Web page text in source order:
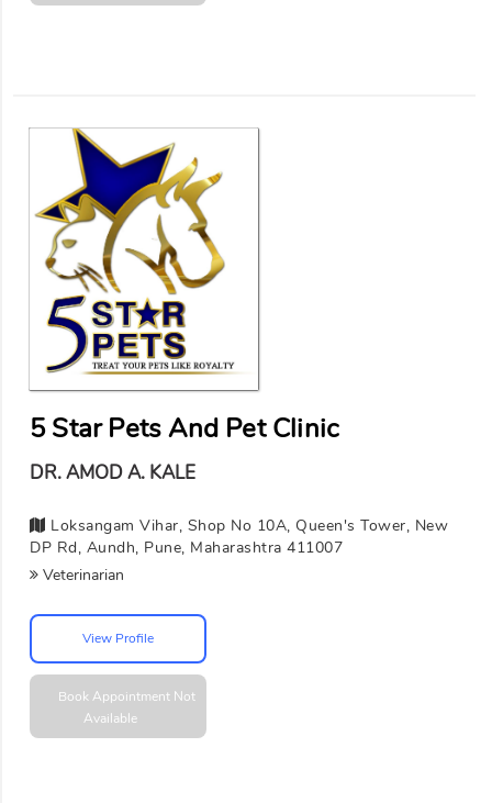
5 Star Pets And Pet Clinic
DR. AMOD A. KALE
Loksangam Vihar, Shop No 10A, Queen's Tower, New
DP Rd, Aundh, Pune, Maharashtra 411007
Veterinarian
View Profile
Book Appointment Not
Available